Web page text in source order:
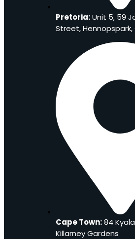
Pretoria:Unit 5, 59
Street,
Cape Town:84
Killarney Gardens